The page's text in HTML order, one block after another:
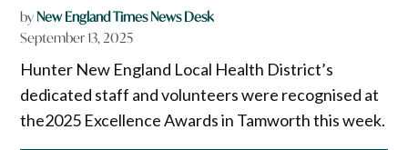
byNew England Times News Desk
September 13, 2025
Hunter New England Local Health District’s
dedicated staff and volunteers were recognised at
the2025 Excellence Awards in Tamworth this week.